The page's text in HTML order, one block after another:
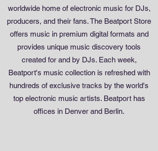
worldwide home of electronic music for DJs,
producers, and their fans. The Beatport Store
offers music in premium digital formats and
provides unique music discovery tools
created for and by DJs. Each week,
Beatport's music collection is refreshed with
hundreds of exclusive tracks by the world's
top electronic music artists. Beatport has
offices in Denver and Berlin.